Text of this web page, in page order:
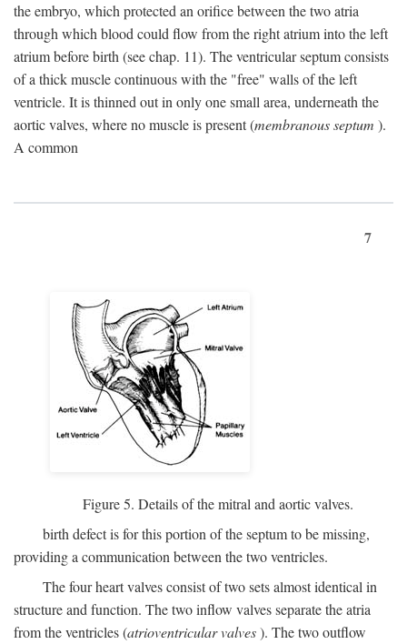
the embryo, which protected an orifice between the two atria
through which blood could flow from the right atrium into the left
atrium before birth (see chap. 11). The ventricular septum consists
of a thick muscle continuous with the "free" walls of the left
ventricle. It is thinned out in only one small area, underneath the
aortic valves, where no muscle is present (membranous septum ).
A common
7
Figure 5. Details of the mitral and aortic valves.
birth defect is for this portion of the septum to be missing,
providing a communication between the two ventricles.
The four heart valves consist of two sets almost identical in
structure and function. The two inflow valves separate the atria
from the ventricles (atrioventricular valves). The two outflow